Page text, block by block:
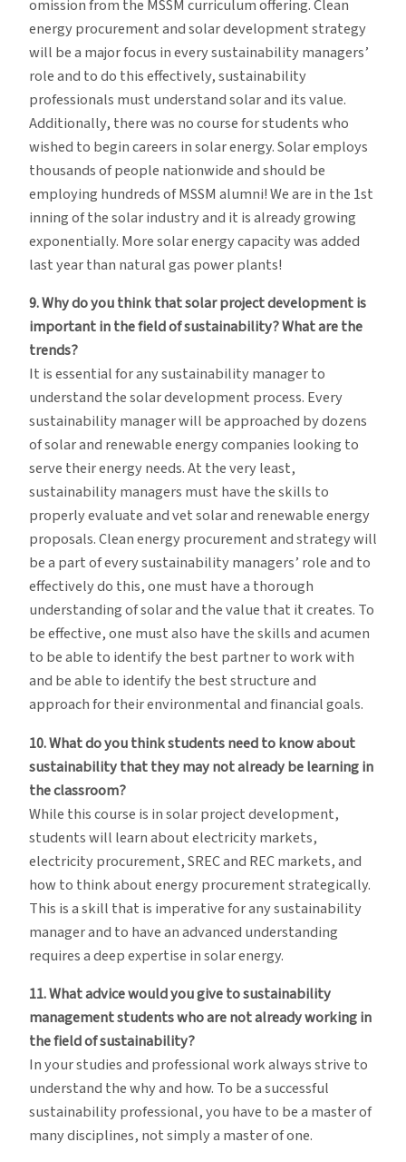
omission from the MSSM curriculum offering. Clean
energy procurement and solar development strategy
will be a major focus in every sustainability managers’
role and to do this effectively, sustainability
professionals must understand solar and its value.
Additionally, there was no course for students who
wished to begin careers in solar energy. Solar employs
thousands of people nationwide and should be
employing hundreds of MSSM alumni! We are in the 1st
inning of the solar industry and it is already growing
exponentially. More solar energy capacity was added
last year than natural gas power plants!
9. Why do you think that solar project development is
important in the field of sustainability? What are the
trends?
It is essential for any sustainability manager to
understand the solar development process. Every
sustainability manager will be approached by dozens
of solar and renewable energy companies looking to
serve their energy needs. At the very least,
sustainability managers must have the skills to
properly evaluate and vet solar and renewable energy
proposals. Clean energy procurement and strategy will
be a part of every sustainability managers’ role and to
effectively do this, one must have a thorough
understanding of solar and the value that it creates. To
be effective, one must also have the skills and acumen
to be able to identify the best partner to work with
and be able to identify the best structure and
approach for their environmental and financial goals.
10. What do you think students need to know about
sustainability that they may not already be learning in
the classroom?
While this course is in solar project development,
students will learn about electricity markets,
electricity procurement, SREC and REC markets, and
how to think about energy procurement strategically.
This is a skill that is imperative for any sustainability
manager and to have an advanced understanding
requires a deep expertise in solar energy.
11. What advice would you give to sustainability
management students who are not already working in
the field of sustainability?
In your studies and professional work always strive to
understand the why and how. To be a successful
sustainability professional, you have to be a master of
many disciplines, not simply a master of one.